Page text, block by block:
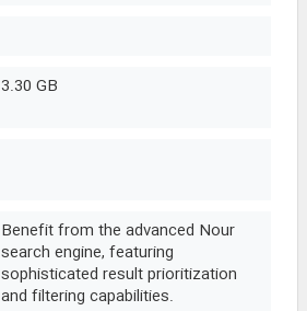
3.30 GB
Benefit from the advanced Nour
search engine, featuring
sophisticated result prioritization
and filtering capabilities.